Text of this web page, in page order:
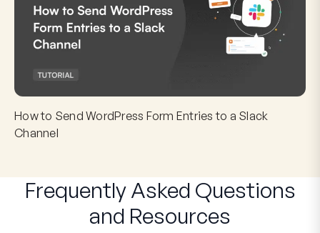
How to Send WordPress Form Entries to a Slack
Channel
Frequently Asked Questions
and Resources